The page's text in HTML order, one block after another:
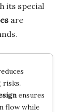
its special
are
risks.
ensures
flow while